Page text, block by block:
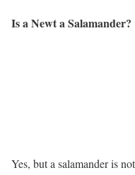
Is a Newt a Salamander?
Yes, but a salamander is